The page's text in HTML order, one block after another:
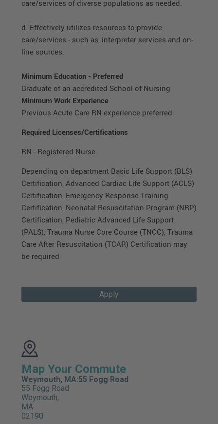
care/services of diverse populations as needed.
d. Effectively utilizes resources to provide
care/services - such as, interpreter services and on-
line sources.
Minimum Education - Preferred
Graduate of an accredited School of Nursing
Minimum Work Experience
Previous Acute Care RN experience preferred
Required Licenses/Certifications
RN - Registered Nurse
Depending on department Basic Life Support (BLS)
Certification, Advanced Cardiac Life Support (ACLS)
Certification, Emergency Response Training
Certification, Neonatal Resuscitation Program (NRP)
Certification, Pediatric Advanced Life Support
(PALS), Trauma Nurse Core Course (TNCC), Trauma
Care After Resuscitation (TCAR) Certification may
be required
Apply
Map Your Commute
Weymouth, MA:55 Fogg Road
55 Fogg Road
Weymouth,
MA
02190